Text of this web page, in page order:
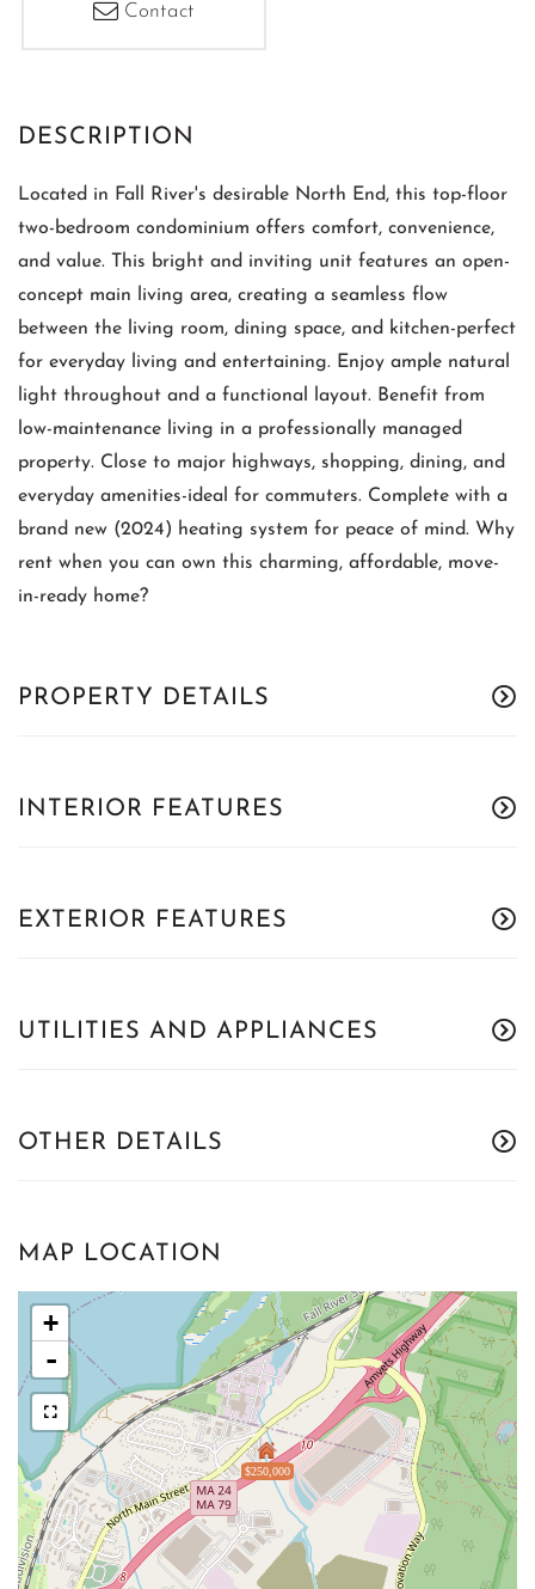
Contact
Located in Fall River's desirable North End, this top-floor
two-bedroom condominium offers comfort, convenience,
and value. This bright and inviting unit features an open-
concept main living area, creating a seamless flow
between the living room, dining space, and kitchen-perfect
for everyday living and entertaining. Enjoy ample natural
light throughout and a functional layout. Benefit from
low-maintenance living in a professionally managed
property. Close to major highways, shopping, dining, and
everyday amenities-ideal for commuters. Complete with a
brand new (2024) heating system for peace of mind. Why
rent when you can own this charming, affordable, move-
in-ready home?
PROPERTY DETAILS
INTERIOR FEATURES
EXTERIOR FEATURES
UTILITIES AND APPLIANCES
OTHER DETAILS
MAP LOCATION
$250,000
+
-